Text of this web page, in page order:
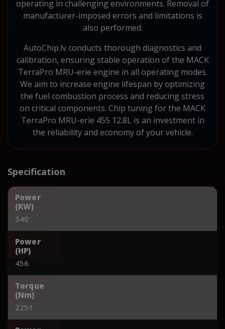
operating in challenging environments. Removal of
manufacturer-imposed errors and limitations is
also performed.
AutoChip.lv conducts thorough diagnostics and
calibration, ensuring stable operation of the MACK
TerraPro MRU-erie engine in all operating modes.
We aim to increase engine lifespan by optimizing
the fuel combustion process and reducing stress
on critical components. Chip tuning for the MACK
TerraPro MRU-erie 455 12.8L is an investment in
the reliability and economy of your vehicle.
Specification
Power
(KW)
340
Power
(HP)
456
Torque
(Nm)
2251